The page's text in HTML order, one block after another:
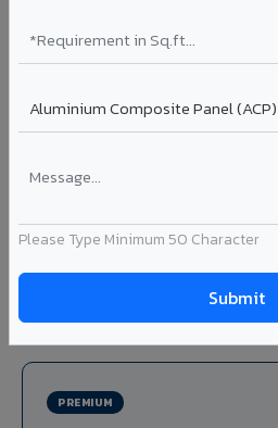
Please Type Minimum 50 Character
Louvers & Baffles in
shading, parking structure
ceiling baffles. Available in
Profiles: Flat / Elliptical / Airfoil
Ideal for:Parking facades,
ventilation, false ceiling baffles,
in Mughalsarai.
PREMIUM